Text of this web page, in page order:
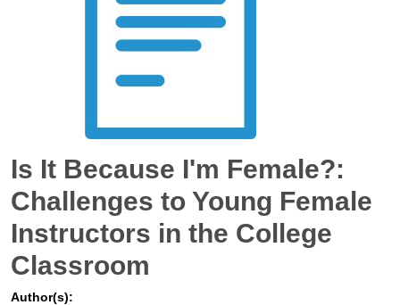
Is It Because I'm Female?:
Challenges to Young Female
Instructors in the College
Classroom
Author(s):